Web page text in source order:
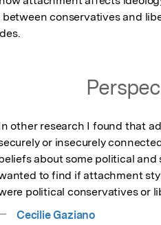
conservatives and
other research I found that
or insecurely
about some political
to find if attachment
political conservatives or
Cecilie Gaziano